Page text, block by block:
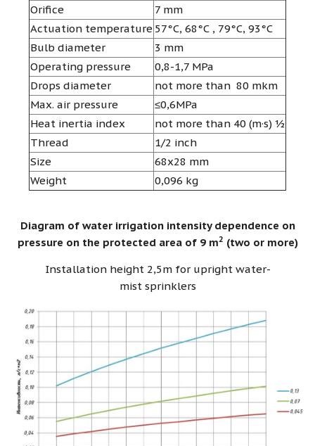
Orifice
7 mm
Actuation temperature 57°С, 68°С , 79°С, 93°С
Bulb diameter
3 mm
Operating pressure
0,8-1,7 MPa
Drops diameter
not more than 80 mkm
Max. air pressure
≤0,6MPa
Heat inertia index
not more than 40 (m·s) ½
Thread
1/2 inch
Size
68х28 mm
Weight
0,096 kg
Diagram of water irrigation intensity dependence on
pressure on the protected area of 9 m2 (two or more)
Installation height 2,5m for upright water-
mist sprinklers